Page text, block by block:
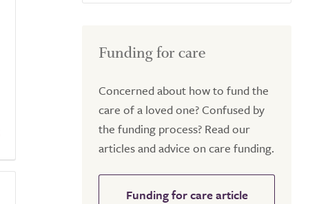
Funding for care
Concerned about how to fund the
care of a loved one? Confused by
the funding process? Read our
articles and advice on care funding.
Funding for care article